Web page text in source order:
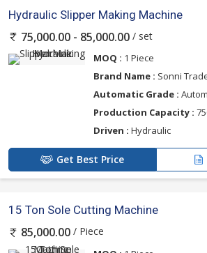
Hydraulic Slipper Making Machine
75,000.00 - 85,000.00 / set
MOQ : 1 Piece
Brand Name : Sonni
Automatic Grade :
Production Capacity :
Driven : Hydraulic
Get Best Price
15 Ton Sole Cutting Machine
85,000.00 / Piece